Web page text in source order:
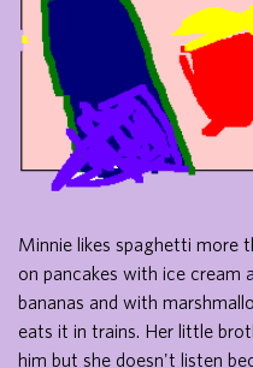
Minnie likes spaghetti more
on pancakes with ice cream
bananas and with
eats it in trains. Her little
him but she doesn't listen